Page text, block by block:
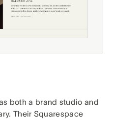
both a brand studio and
Their Squarespace